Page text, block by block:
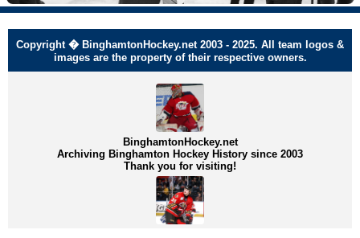
Copyright � BinghamtonHockey.net 2003 - 2025. All team logos &
images are the property of their respective owners.
BinghamtonHockey.net
Archiving Binghamton Hockey History since 2003
Thank you for visiting!